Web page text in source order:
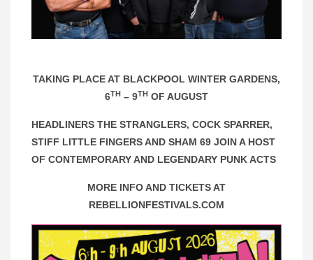
TAKING PLACE AT BLACKPOOL WINTER GARDENS,
6TH – 9TH OF AUGUST
HEADLINERS THE STRANGLERS, COCK SPARRER,
STIFF LITTLE FINGERS AND SHAM 69 JOIN A HOST
OF CONTEMPORARY AND LEGENDARY PUNK ACTS
MORE INFO AND TICKETS AT
REBELLIONFESTIVALS.COM